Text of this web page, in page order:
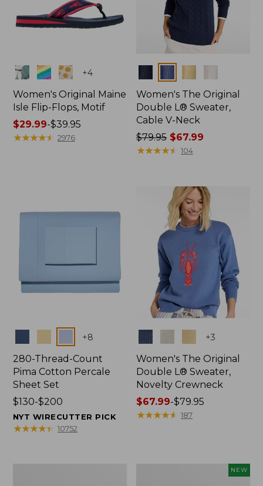
Colors +4
Women's Original Maine
Isle Flip-Flops, Motif
Price
range
$29.99-$39.95
★★★★★
★★★★★ 2976
Colors
Women's The Original
Double L® Sweater,
Cable V-Neck
Price
was
$79.95 $67.99
★★★★★
★★★★★ 104
+8
280-Thread-Count
Pima Cotton Percale
Sheet Set
Price
range
from:
$130-$200
NYT WIRECUTTER PICK
★★★★★
★★★★★ 10752
Colors +3
Women's The Original
Double L® Sweater,
Novelty Crewneck
Price
range
$67.99-$79.95
★★★★★
★★★★★ 187
NEW